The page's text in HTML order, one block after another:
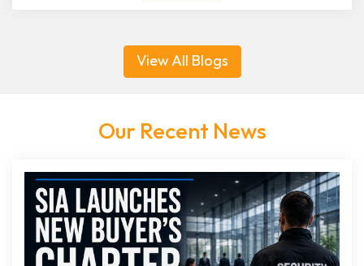
View All Blogs
Our Recent News